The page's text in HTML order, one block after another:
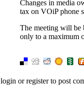
Changes in media
tax on VOiP phone
The meeting will be
only to a maximum
login or register to post